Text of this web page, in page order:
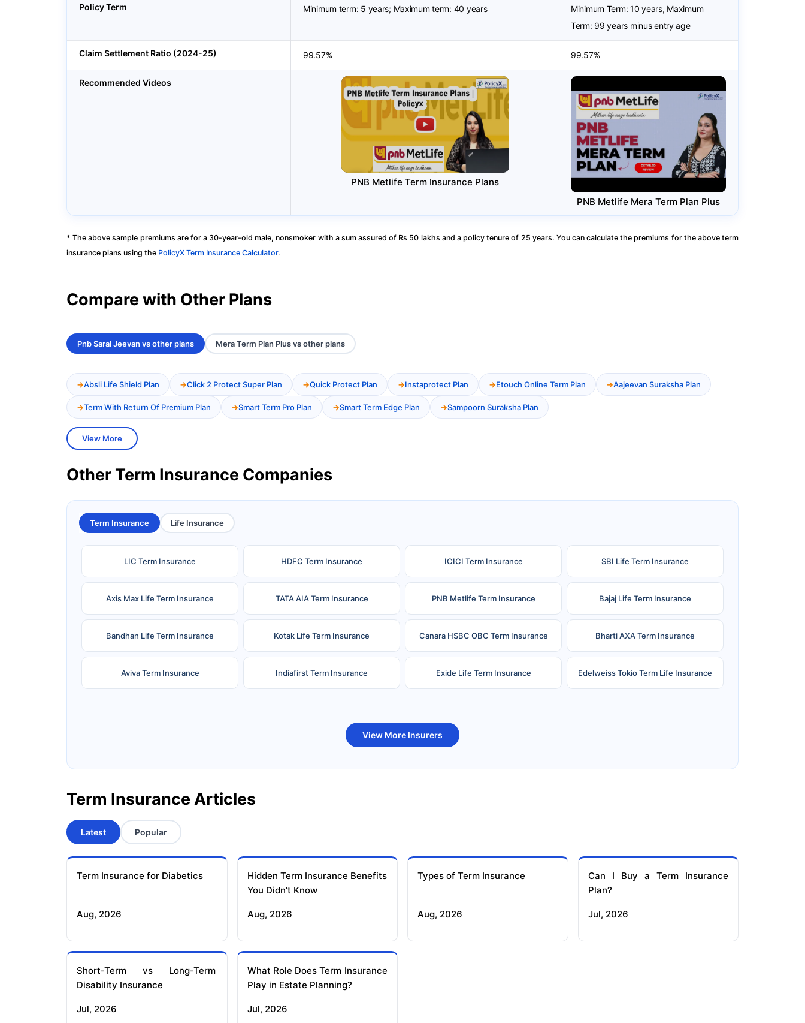
Policy Term Minimum term: 5 years; Maximum term: 40 years
Minimum Term: 10 years, Maximum
Term: 99 years minus entry age
Claim Settlement Ratio (2024-25) 99.57% 99.57%
Recommended Videos
PNB Metlife Term Insurance Plans
PNB Metlife Mera Term Plan Plus
* The above sample premiums are for a 30-year-old male, nonsmoker with a sum assured of Rs 50 lakhs and a policy tenure of 25 years. You can calculate the premiums for the above term
insurance plans using the PolicyX Term Insurance Calculator.
Compare with Other Plans
Pnb Saral Jeevan vs other plans Mera Term Plan Plus vs other plans
Absli Life Shield Plan Click 2 Protect Super Plan Quick Protect Plan Instaprotect Plan Etouch Online Term Plan Aajeevan Suraksha Plan
Term With Return Of Premium Plan Smart Term Pro Plan Smart Term Edge Plan Sampoorn Suraksha Plan
View More
Other Term Insurance Companies
Term Insurance Life Insurance
LIC Term Insurance HDFC Term Insurance ICICI Term Insurance SBI Life Term Insurance
Axis Max Life Term Insurance TATA AIA Term Insurance PNB Metlife Term Insurance Bajaj Life Term Insurance
Bandhan Life Term Insurance Kotak Life Term Insurance Canara HSBC OBC Term Insurance Bharti AXA Term Insurance
Aviva Term Insurance Indiafirst Term Insurance Exide Life Term Insurance Edelweiss Tokio Term Life Insurance
View More Insurers
Term Insurance Articles
Latest Popular
Term Insurance for Diabetics
Aug, 2026
Hidden Term Insurance Benefits
You Didn't Know
Aug, 2026
Types of Term Insurance
Aug, 2026
Can I Buy a Term Insurance
Plan?
Jul, 2026
Short-Term vs Long-Term
Disability Insurance
Jul, 2026
What Role Does Term Insurance
Play in Estate Planning?
Jul, 2026